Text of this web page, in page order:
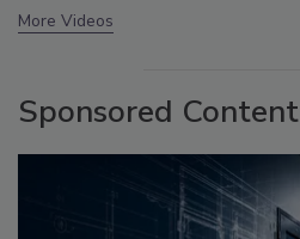
More Videos
Sponsored Content